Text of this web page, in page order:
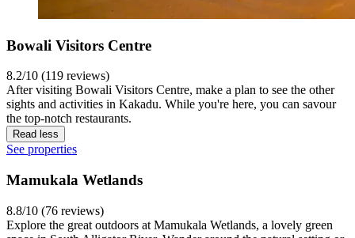
Bowali Visitors Centre
8.2/10 (119 reviews)
After visiting Bowali Visitors Centre, make a plan to see the other
sights and activities in Kakadu. While you're here, you can savour
the top-notch restaurants.
Read less
See properties
Mamukala Wetlands
8.8/10 (76 reviews)
Explore the great outdoors at Mamukala Wetlands, a lovely green